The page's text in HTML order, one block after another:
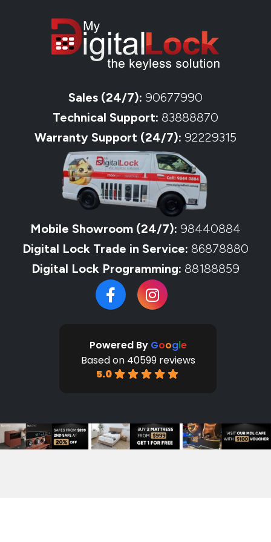
Sales (24/7): 90677990
Technical Support: 83888870
Warranty Support (24/7): 92229315
Mobile Showroom (24/7): 98440884
Digital Lock Trade in Service: 86878880
Digital Lock Programming: 88188859
5.0
Based on 40599 reviews
Powered By Google